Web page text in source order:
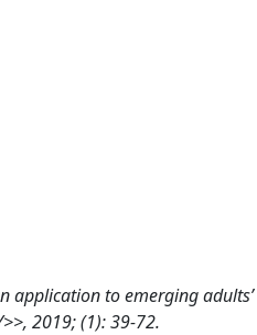
application to emerging adults’
2019; (1): 39-72.